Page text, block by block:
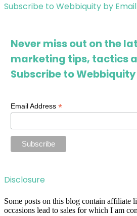
Subscribe to Webbiquity by Email
Never miss out on the
marketing tips, tactics
Subscribe to
Email Address*
Disclosure
Some posts on this blog contain affiliate
occasions lead to sales for which I am